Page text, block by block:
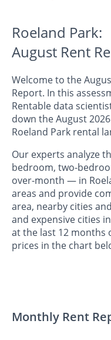
Roeland Park:
August Rent
Welcome to the
Report. In this
Rentable data
down the August
Roeland Park rental
Our experts analyze
bedroom, two-
over-month — in
areas and provide
area, nearby cities
and expensive cities
at the last 12 months
prices in the chart
Monthly Rent